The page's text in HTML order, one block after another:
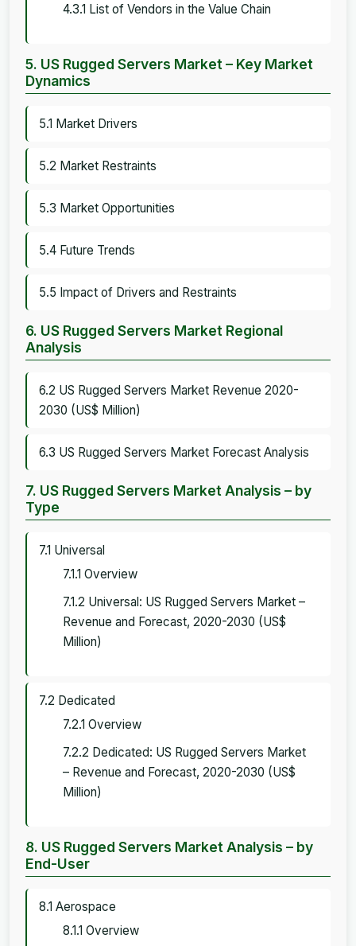
4.3.1 List of Vendors in the Value Chain
5. US Rugged Servers Market – Key Market
Dynamics
5.1 Market Drivers
5.2 Market Restraints
5.3 Market Opportunities
5.4 Future Trends
5.5 Impact of Drivers and Restraints
6. US Rugged Servers Market Regional
Analysis
6.2 US Rugged Servers Market Revenue 2020-
2030 (US$ Million)
6.3 US Rugged Servers Market Forecast Analysis
7. US Rugged Servers Market Analysis – by
Type
7.1 Universal
7.1.1 Overview
7.1.2 Universal: US Rugged Servers Market –
Revenue and Forecast, 2020-2030 (US$
Million)
7.2 Dedicated
7.2.1 Overview
7.2.2 Dedicated: US Rugged Servers Market
– Revenue and Forecast, 2020-2030 (US$
Million)
8. US Rugged Servers Market Analysis – by
End-User
8.1 Aerospace
8.1.1 Overview